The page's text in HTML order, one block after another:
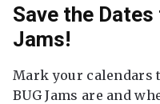
Save the
Jams!
Mark your calendars
BUG Jams are and